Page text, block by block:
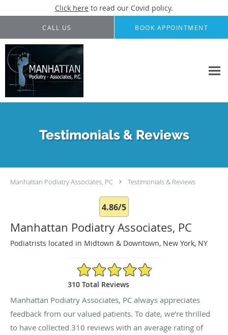
Click here to read our Covid policy.
Skip to main content
CALL US BOOK APPOINTMENT
Testimonials & Reviews
Manhattan Podiatry Associates, PC Testimonials & Reviews
4.86/5
Manhattan Podiatry Associates, PC
Podiatrists located in Midtown & Downtown, New York, NY
4.86/5 Star Rating
310 Total Reviews
Manhattan Podiatry Associates, PC always appreciates
feedback from our valued patients. To date, we’re thrilled
to have collected 310 reviews with an average rating of